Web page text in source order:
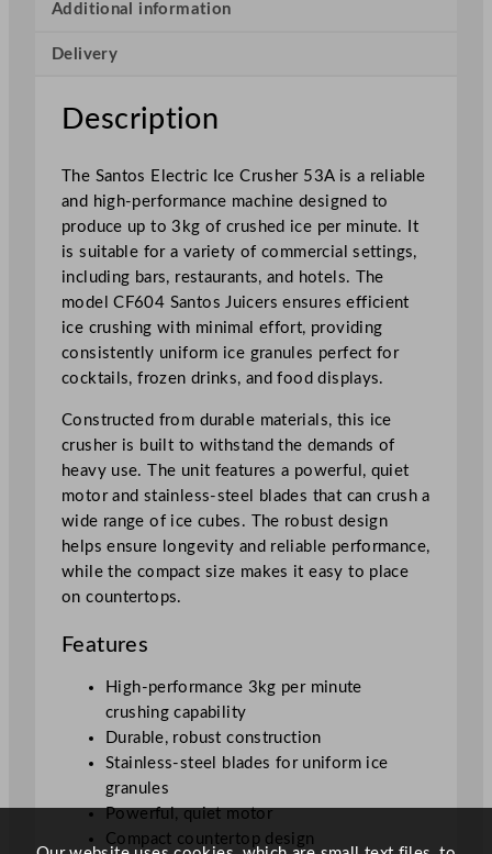
h
k
g
/
h
r
q
u
a
n
i
t
y
Additional information
Delivery
Description
The Santos Electric Ice Crusher 53A is a reliable
and high-performance machine designed to
produce up to 3kg of crushed ice per minute. It
is suitable for a variety of commercial settings,
including bars, restaurants, and hotels. The
model CF604 Santos Juicers ensures efficient
ice crushing with minimal effort, providing
consistently uniform ice granules perfect for
cocktails, frozen drinks, and food displays.
Constructed from durable materials, this ice
crusher is built to withstand the demands of
heavy use. The unit features a powerful, quiet
motor and stainless-steel blades that can crush a
wide range of ice cubes. The robust design
helps ensure longevity and reliable performance,
while the compact size makes it easy to place
on countertops.
Features
High-performance 3kg per minute
crushing capability
Durable, robust construction
Stainless-steel blades for uniform ice
granules
Powerful, quiet motor
Compact countertop design